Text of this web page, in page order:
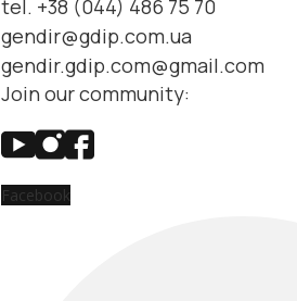
tel. +38 (044) 486 75 70
gendir@gdip.com.ua
gendir.gdip.com@gmail.com
Join our community:
Facebook